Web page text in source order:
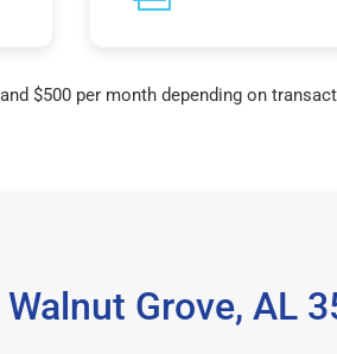
$500 per month depending on
Grove, AL